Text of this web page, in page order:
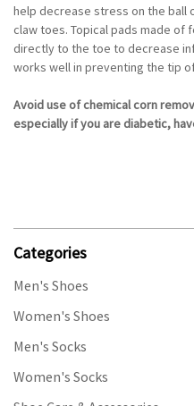
help decrease stress on the ball
claw toes. Topical pads made of
directly to the toe to decrease
works well in preventing the tip
Avoid use of chemical corn
especially if you are diabetic,
Categories
Men's Shoes
Women's Shoes
Men's Socks
Women's Socks